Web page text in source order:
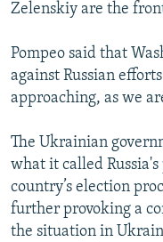
Zelenskiy are the
Pompeo said that
against Russian
approaching, as we
The Ukrainian
what it called
country’s election
further provoking a
the situation in